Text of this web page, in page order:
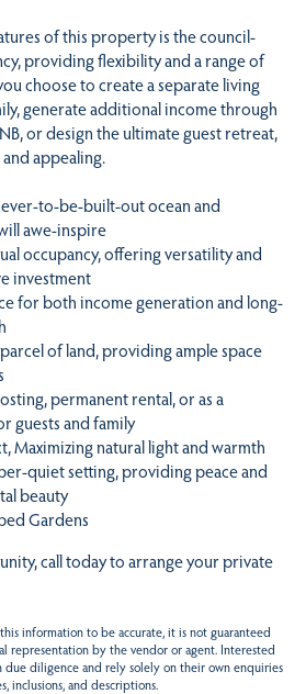
of this property is the council-
providing flexibility and a range of
choose to create a separate living
generate additional income through
or design the ultimate guest retreat,
appealing.
to-be-built-out ocean and
awe-inspire
occupancy, offering versatility and
investment
for both income generation and long-
of land, providing ample space
permanent rental, or as a
guests and family
Maximizing natural light and warmth
quiet setting, providing peace and
beauty
Gardens
call today to arrange your private
information to be accurate, it is not guaranteed
representation by the vendor or agent. Interested
diligence and rely solely on their own enquiries
inclusions, and descriptions.